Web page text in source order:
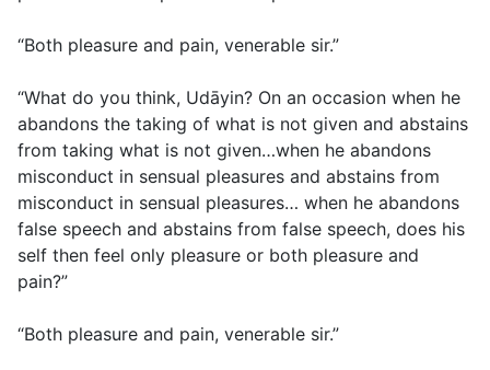
“Both pleasure and pain, venerable sir.”
“What do you think, Udāyin? On an occasion when he
abandons the taking of what is not given and abstains
from taking what is not given…when he abandons
misconduct in sensual pleasures and abstains from
misconduct in sensual pleasures… when he abandons
false speech and abstains from false speech, does his
self then feel only pleasure or both pleasure and
pain?”
“Both pleasure and pain, venerable sir.”